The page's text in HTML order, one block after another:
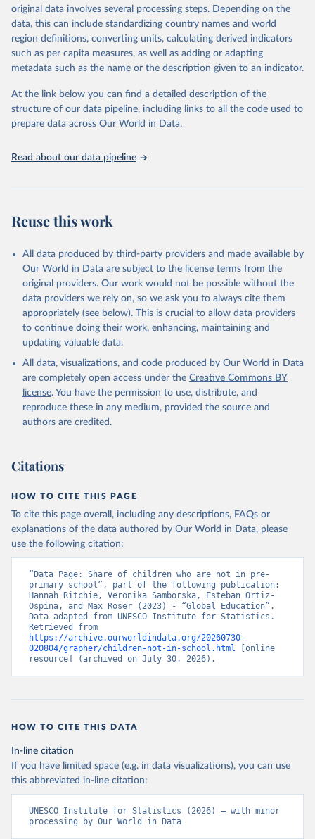
es/bulk
Citation
This is the citation of the original data obtained from the source,
prior to any processing or adaptation by Our World in Data. To cite
given in Reuse This Work below.
original data involves several processing steps. Depending on the
data, this can include standardizing country names and world
region definitions, converting units, calculating derived indicators
such as per capita measures, as well as adding or adapting
metadata such as the name or the description given to an indicator.
At the link below you can find a detailed description of the
structure of our data pipeline, including links to all the code used to
prepare data across Our World in Data.
Read about our data pipeline
Reuse this work
All data produced by third-party providers and made available by
Our World in Data are subject to the license terms from the
original providers. Our work would not be possible without the
data providers we rely on, so we ask you to always cite them
appropriately (see below). This is crucial to allow data providers
to continue doing their work, enhancing, maintaining and
updating valuable data.
All data, visualizations, and code produced by Our World in Data
are completely open access under the Creative Commons BY
license. You have the permission to use, distribute, and
reproduce these in any medium, provided the source and
authors are credited.
Citations
HOW TO CITE THIS PAGE
To cite this page overall, including any descriptions, FAQs or
explanations of the data authored by Our World in Data, please
use the following citation:
“Data Page: Share of children who are not in pre-
primary school”, part of the following publication:
Hannah Ritchie, Veronika Samborska, Esteban Ortiz-
Ospina, and Max Roser (2023) - “Global Education”.
Data adapted from UNESCO Institute for Statistics.
https://archive.ourworldindata.org/20260730-
020804/grapher/children-not-in-school.html [online
resource] (archived on July 30, 2026).
HOW TO CITE THIS DATA
In-line citation
If you have limited space (e.g. in data visualizations), you can use
this abbreviated in-line citation:
UNESCO Institute for Statistics (2026) – with minor
processing by Our World in Data